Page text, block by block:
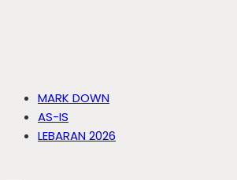
MARK DOWN
AS-IS
LEBARAN 2026